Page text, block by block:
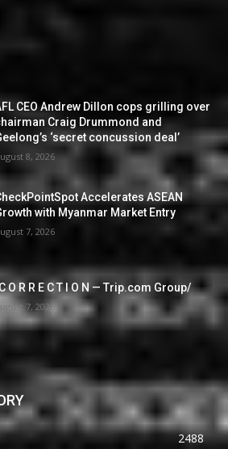
CEO Andrew Dillon cops grilling over
Craig Drummond and
‘secret concussion deal’
8, 2026
Accelerates ASEAN
with Myanmar Market Entry
7, 2026
O R R E C T I O N — Trip.com Group/
7, 2026
2488